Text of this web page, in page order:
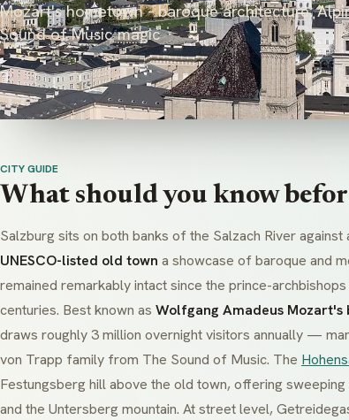
Mozart's hometown - baroque architecture,
Sound of Music magic
CITY GUIDE
What should you know
Salzburg sits on both banks of the Salzach River
UNESCO-listed old town a showcase of baroque and
remained remarkably intact since the prince-
centuries. Best known as Wolfgang Amadeus Mozart's
draws roughly 3 million overnight visitors annually —
von Trapp family from The Sound of Music. The
Festungsberg hill above the old town, offering
and the Untersberg mountain. At street level,